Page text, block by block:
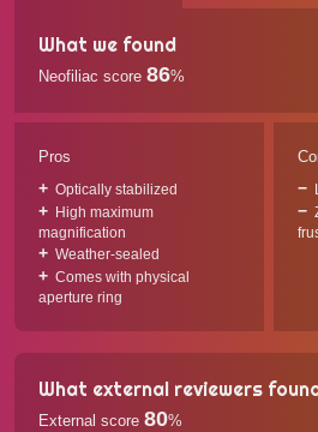
What we found
Neofiliac score 86%
Pros
Optically stabilized
High maximum
magnification
Weather-sealed
Comes with physical
aperture ring
What external reviewers
External score 80%